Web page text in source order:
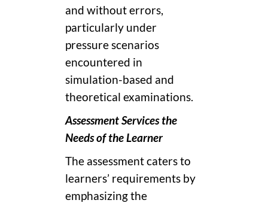
and without errors,
particularly under
pressure scenarios
encountered in
simulation-based and
theoretical examinations.
Assessment Services the
Needs of the Learner
The assessment caters to
learners’ requirements by
emphasizing the